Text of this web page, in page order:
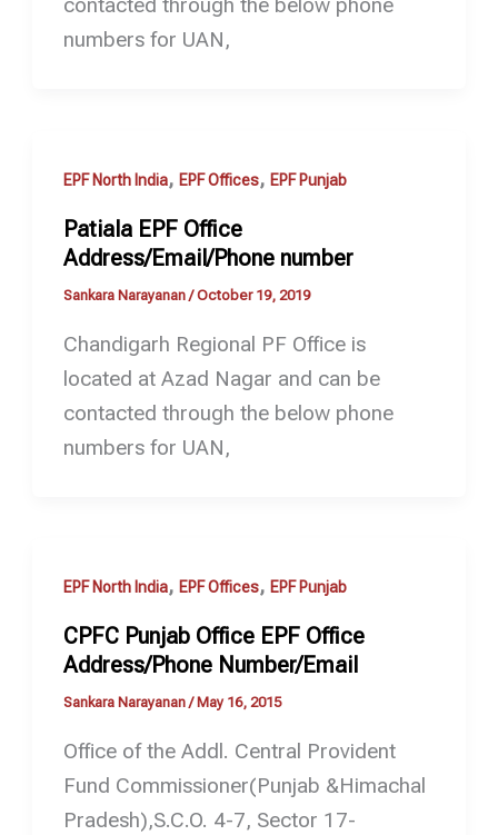
contacted through the below phone
numbers for UAN,
EPF North India, EPF Offices, EPF Punjab
Patiala EPF Office
Address/Email/Phone number
Sankara Narayanan /October 19, 2019
Chandigarh Regional PF Office is
located at Azad Nagar and can be
contacted through the below phone
numbers for UAN,
EPF North India, EPF Offices, EPF Punjab
CPFC Punjab Office EPF Office
Address/Phone Number/Email
Sankara Narayanan/ May 16, 2015
Office of the Addl. Central Provident
Fund Commissioner(Punjab &Himachal
Pradesh),S.C.O. 4-7, Sector 17-